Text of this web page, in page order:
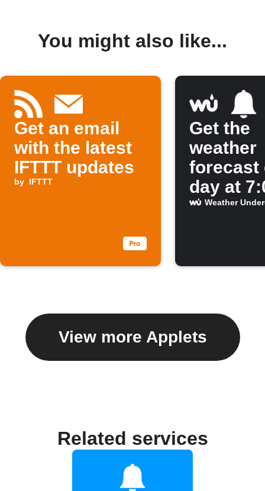
You might also like...
Get an email
with the latest
IFTTT updates
by IFTTT
Get the
weather
forecast
day at
Weather
View more Applets
Related services